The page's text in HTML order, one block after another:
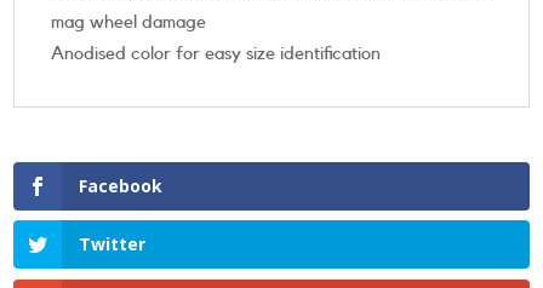
mag wheel damage
Anodised color for easy size identification
Facebook
Twitter